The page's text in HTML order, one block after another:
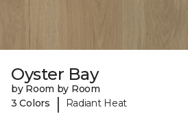
Oyster Bay
by Room by Room
3 Colors
| Radiant Heat